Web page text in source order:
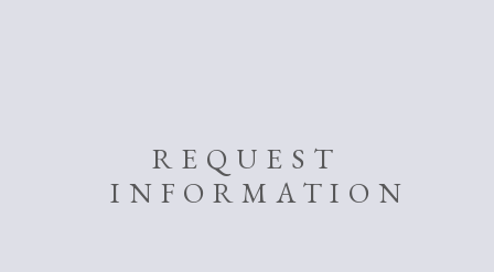
REQUEST
INFORMATION